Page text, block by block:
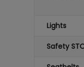
Lights
Safety